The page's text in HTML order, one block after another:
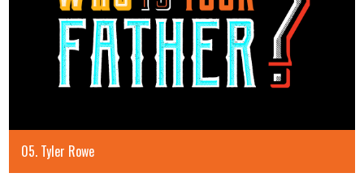
05. Tyler Rowe